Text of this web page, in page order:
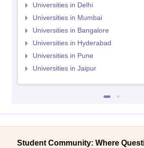
Universities in Delhi
Universities in Mumbai
Universities in Bangalore
Universities in Hyderabad
Universities in Pune
Universities in Jaipur
Student Community: Where